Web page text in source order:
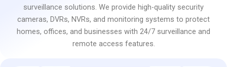
surveillance solutions. We provide high-quality security
cameras, DVRs, NVRs, and monitoring systems to protect
homes, offices, and businesses with 24/7 surveillance and
remote access features.